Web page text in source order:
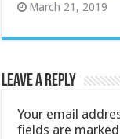
March 21, 2019
Leave a Reply
Your email
fields are